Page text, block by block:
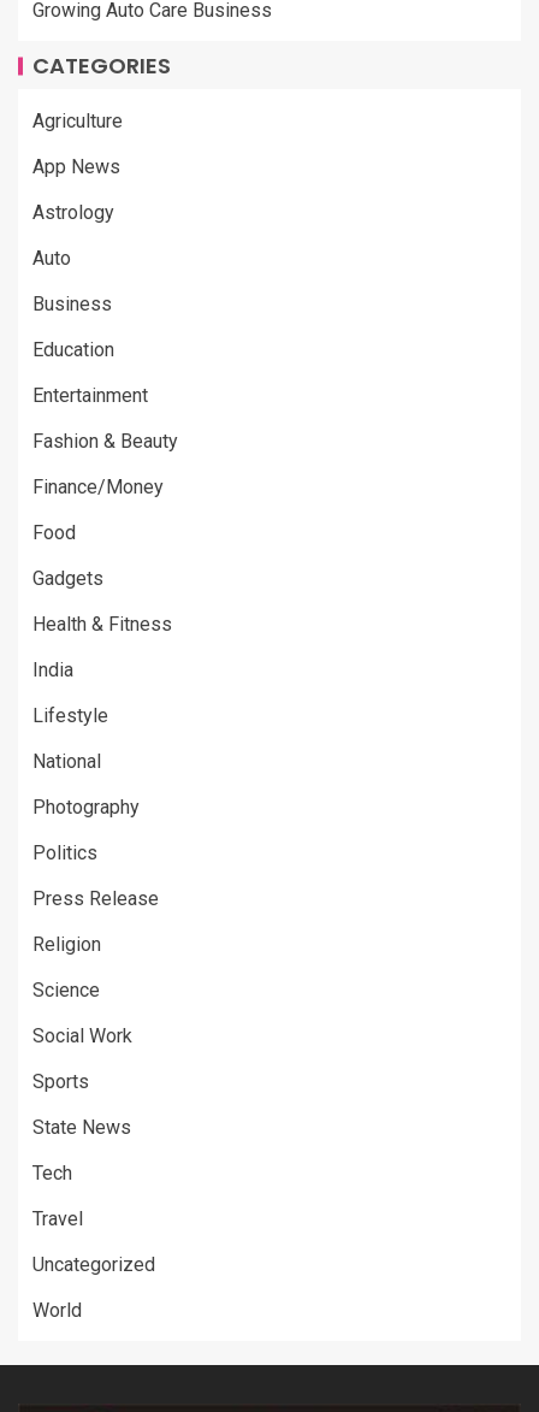
Growing Auto Care Business
CATEGORIES
Agriculture
App News
Astrology
Auto
Business
Education
Entertainment
Fashion & Beauty
Finance/Money
Food
Gadgets
Health & Fitness
India
Lifestyle
National
Photography
Politics
Press Release
Religion
Science
Social Work
Sports
State News
Tech
Travel
Uncategorized
World